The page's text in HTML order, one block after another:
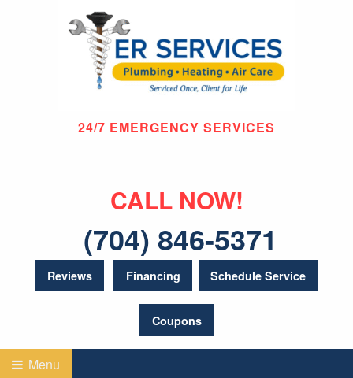
24/7 EMERGENCY SERVICES
CALL NOW!
(704) 846-5371
Reviews Financing Schedule Service
Coupons
Menu